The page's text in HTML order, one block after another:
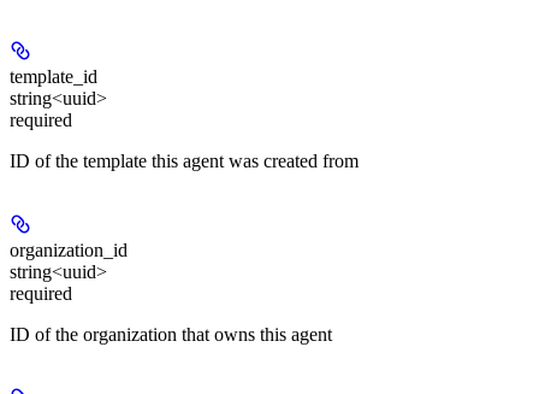
template_id
string<uuid>
required
ID of the template this agent was created from
organization_id
string<uuid>
required
ID of the organization that owns this agent